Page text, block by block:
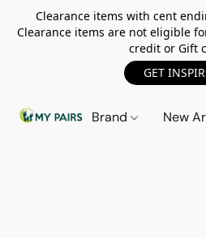
Clearance items with cent
Clearance items are not eligible
credit or Gift
GET
Brand New